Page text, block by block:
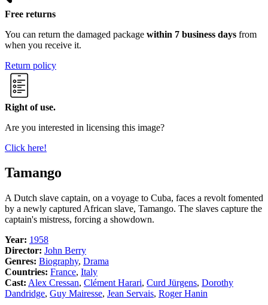
Free returns
You can return the damaged package within 7 business days from
when you receive it.
Return policy
Right of use.
Are you interested in licensing this image?
Click here!
Tamango
A Dutch slave captain, on a voyage to Cuba, faces a revolt fomented
by a newly captured African slave, Tamango. The slaves capture the
captain's mistress, forcing a showdown.
Year: 1958
Director: John Berry
Genres: Biography, Drama
Countries: France, Italy
Cast: Alex Cressan, Clément Harari, Curd Jürgens, Dorothy
Dandridge, Guy Mairesse, Jean Servais, Roger Hanin